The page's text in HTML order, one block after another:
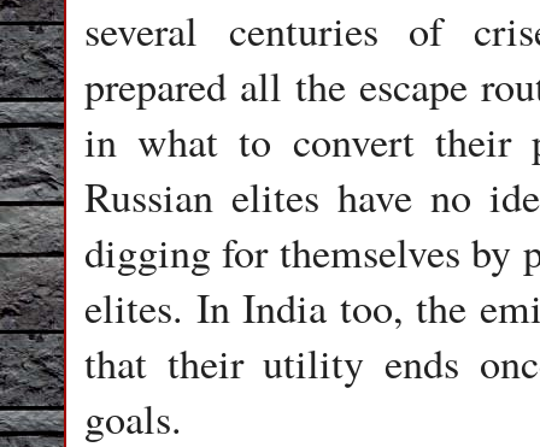
several centuries of
prepared all the escape
in what to convert their
Russian elites have no
digging for themselves by
elites. In India too, the
that their utility ends
goals.